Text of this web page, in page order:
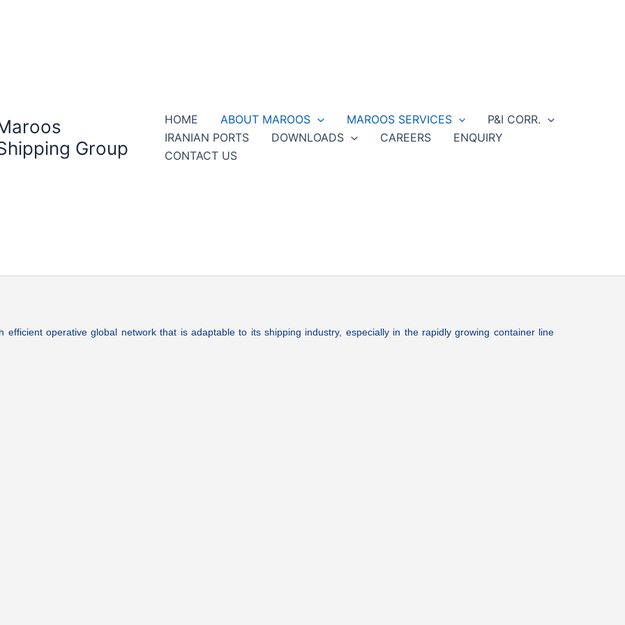
Group
HOME ABOUT MAROOS MAROOS SERVICES
P&I CORR.
IRANIAN PORTS
DOWNLOADS CAREERS
ENQUIRY
CONTACT US
efficient operative global network that is adaptable to its shipping industry, especially in the rapidly growing container line